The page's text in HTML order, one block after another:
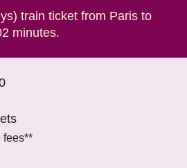
train ticket from Paris to
minutes.
fees**